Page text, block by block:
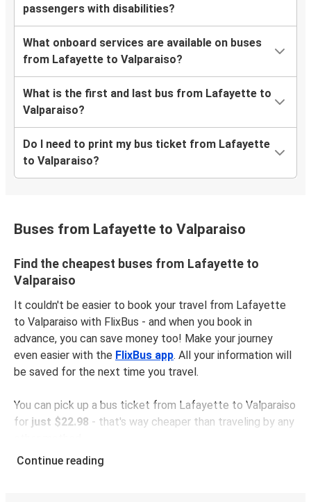
passengers with disabilities?
What onboard services are available on buses
from Lafayette to Valparaiso?
What is the first and last bus from Lafayette to
Valparaiso?
Do I need to print my bus ticket from Lafayette
to Valparaiso?
Buses from Lafayette to Valparaiso
Find the cheapest buses from Lafayette to
Valparaiso
It couldn't be easier to book your travel from Lafayette
to Valparaiso with FlixBus - and when you book in
advance, you can save money too! Make your journey
even easier with the FlixBus app. All your information will
be saved for the next time you travel.
You can pick up a bus ticket from Lafayette to Valparaiso
for just $22.98 - that's way cheaper than traveling by any
Buses are also a great choice for
Continue reading